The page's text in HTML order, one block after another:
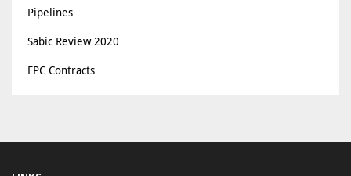
Pipelines
Sabic Review 2020
EPC Contracts